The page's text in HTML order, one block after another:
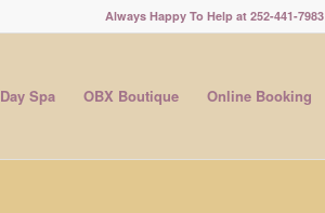
Always Happy To Help at 252-441-7983
Day Spa OBX Boutique Online Booking